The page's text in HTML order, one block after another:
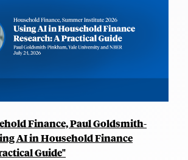
Finance, Paul Goldsmith-
AI in Household Finance
Guide"